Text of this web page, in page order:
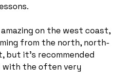
on the west coast,
from the north, north-
but it’s recommended
with the often very